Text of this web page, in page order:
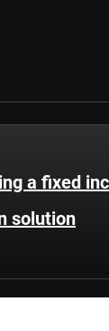
a fixed
solution